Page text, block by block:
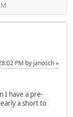
PM by janosch
I have a pre-
a short to